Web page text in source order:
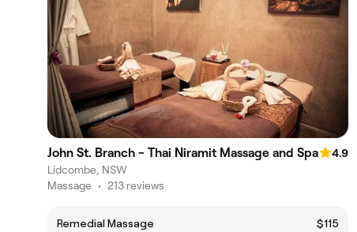
John St. Branch - Thai Niramit Massage and Spa
4.9
Lidcombe, NSW
Massage • 213 reviews
Remedial Massage
$115